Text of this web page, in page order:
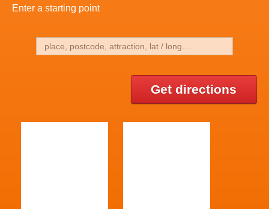
Enter a starting point
Get directions